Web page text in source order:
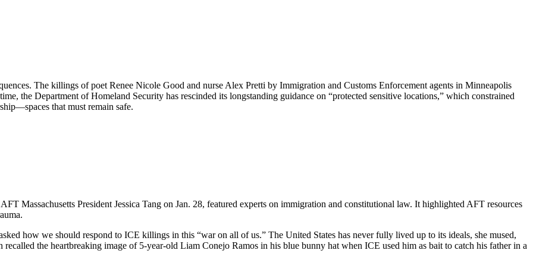
The killings of poet Renee Nicole Good and nurse Alex Pretti by Immigration and Customs Enforcement agents in Minneapolis
the Department of Homeland Security has rescinded its longstanding guidance on “protected sensitive locations,” which constrained
that must remain safe.
Massachusetts President Jessica Tang on Jan. 28, featured experts on immigration and constitutional law. It highlighted AFT resources
how we should respond to ICE killings in this “war on all of us.” The United States has never fully lived up to its ideals, she mused,
the heartbreaking image of 5-year-old Liam Conejo Ramos in his blue bunny hat when ICE used him as bait to catch his father in a